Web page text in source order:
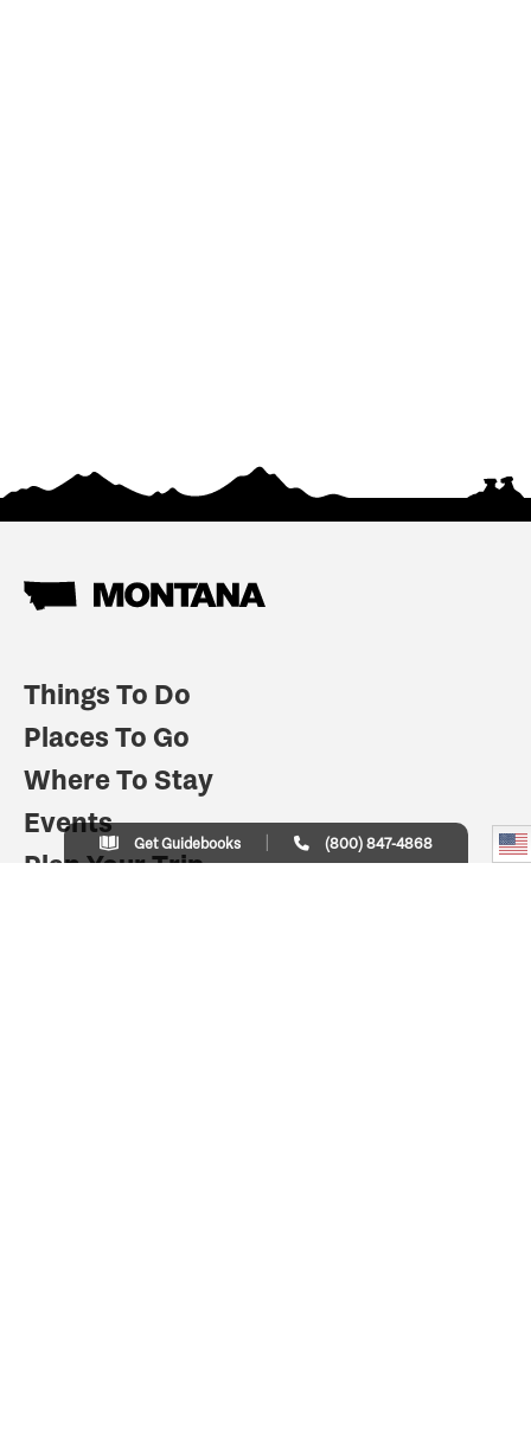
Things To Do
Places To Go
Where To Stay
Events
Plan Your Trip
Get Guidebooks (800) 847-4868